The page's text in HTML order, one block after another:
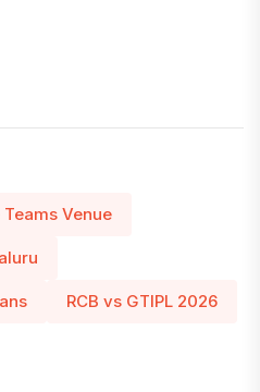
Teams Venue
RCB vs GTIPL 2026